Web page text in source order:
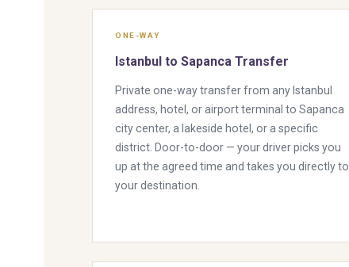
ONE-WAY
Istanbul to Sapanca Transfer
Private one-way transfer from any Istanbul
address, hotel, or airport terminal to Sapanca
city center, a lakeside hotel, or a specific
district. Door-to-door — your driver picks you
up at the agreed time and takes you directly to
your destination.